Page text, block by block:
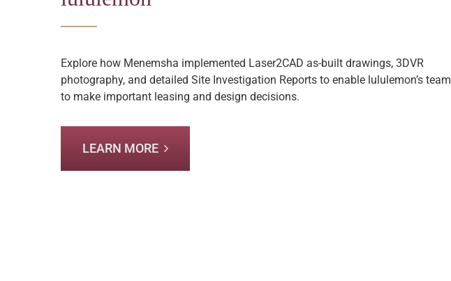
Explore how Menemsha implemented Laser2CAD as-built drawings, 3DVR
photography, and detailed Site Investigation Reports to enable lululemon’s team
to make important leasing and design decisions.
LEARN MORE